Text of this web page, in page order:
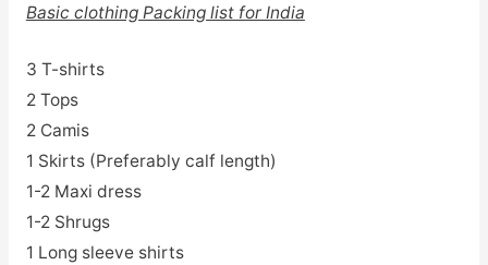
Basic clothing Packing list for India
3 T-shirts
2 Tops
2 Camis
1 Skirts (Preferably calf length)
1-2 Maxi dress
1-2 Shrugs
1 Long sleeve shirts